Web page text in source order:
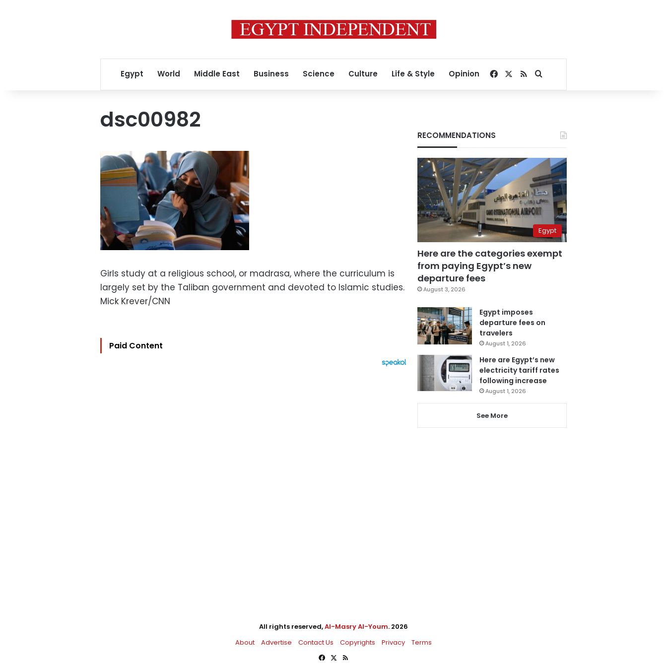
Egypt World Middle East Business Science Culture Life & Style Opinion Facebook
RSSSearch for
dsc00982
Girls study at a religious school, or madrasa, where the curriculum is
largely set by the Taliban government and devoted to Islamic studies.
Mick Krever/CNN
Paid Content
RECOMMENDATIONS
Egypt
Here are the categories exempt
from paying Egypt’s new
departure fees
August 3, 2026
Egypt imposes
departure fees on
travelers
August 1, 2026
Here are Egypt’s new
electricity tariff rates
following increase
August 1, 2026
See More
All rights reserved,Al-Masry Al-Youm. 2026
About
Advertise Contact Us Copyrights Privacy
Terms
Facebook
X RSS